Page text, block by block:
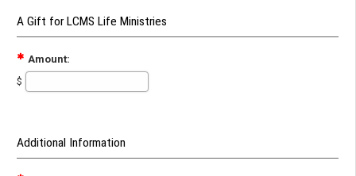
A Gift for LCMS Life Ministries
Amount:
$
Additional Information